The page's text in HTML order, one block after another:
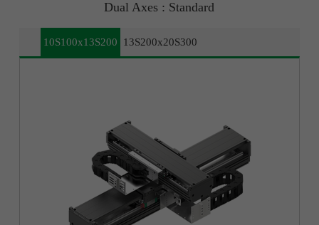
Dual Axes : Standard
10S100x13S200 13S200x20S300